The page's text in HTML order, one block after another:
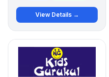
View Details →